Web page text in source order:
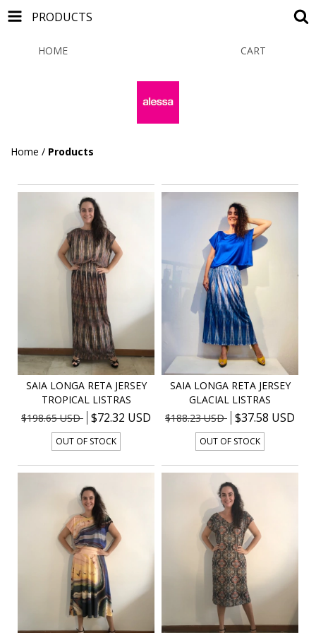
PRODUCTS
HOME CART
Home / Products
SAIA LONGA RETA JERSEY
TROPICAL LISTRAS
$198.65 USD $72.32 USD
OUT OF STOCK
SAIA LONGA RETA JERSEY
GLACIAL LISTRAS
$188.23 USD $37.58 USD
OUT OF STOCK